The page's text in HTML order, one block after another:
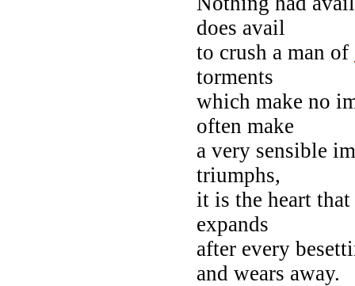
does avail
to crush a man of
torments
which make no
often make
a very sensible
triumphs,
it is the heart
expands
after every
and wears away.